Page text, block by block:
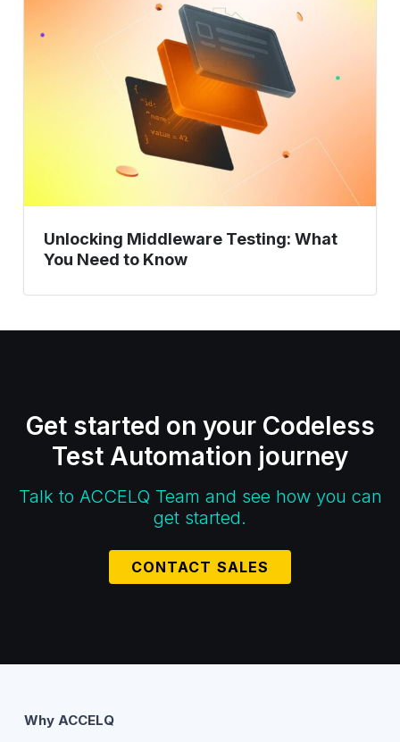
What
Unlocking Middleware Testing: What
You Need to Know
Get started on your Codeless
Test Automation journey
Talk to ACCELQ Team and see how you can
get started.
CONTACT SALES
Why ACCELQ